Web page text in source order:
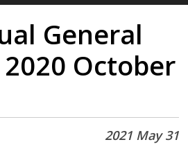
General
October
2021 May 31